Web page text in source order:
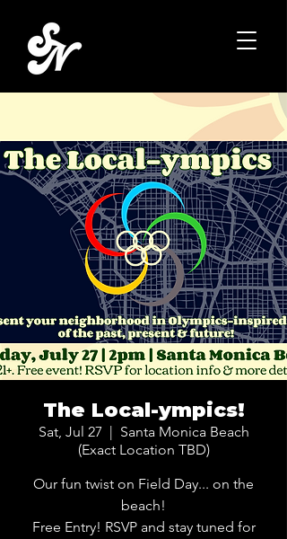
The Local-ympics!
Sat, Jul 27
  |
Santa Monica Beach
(Exact Location TBD)
Our fun twist on Field Day... on the
beach!
Free Entry! RSVP and stay tuned for